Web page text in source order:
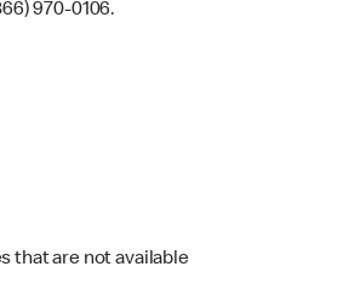
970-0106.
that are not available